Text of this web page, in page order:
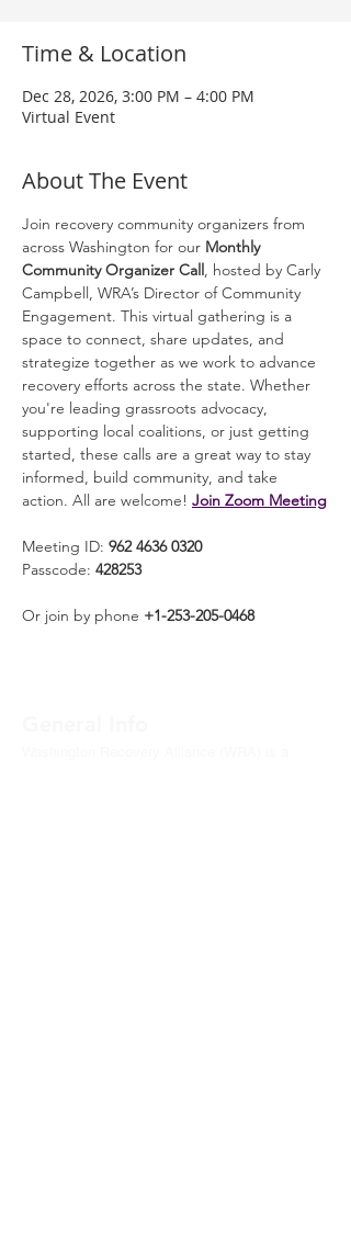
Time & Location
Dec 28, 2026, 3:00 PM – 4:00 PM
Virtual Event
About The Event
Join recovery community organizers from
across Washington for our Monthly
Community Organizer Call, hosted by Carly
Campbell, WRA’s Director of Community
Engagement. This virtual gathering is a
space to connect, share updates, and
strategize together as we work to advance
recovery efforts across the state. Whether
you're leading grassroots advocacy,
supporting local coalitions, or just getting
started, these calls are a great way to stay
informed, build community, and take
action. All are welcome! Join Zoom Meeting
Meeting ID: 962 4636 0320
Passcode: 428253
Or join by phone +1-253-205-0468